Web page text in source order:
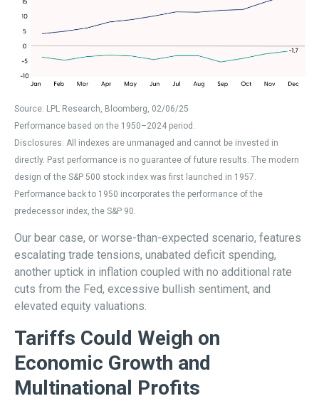
Source: LPL Research, Bloomberg, 02/06/25
Performance based on the 1950–2024 period.
Disclosures: All indexes are unmanaged and cannot be invested in
directly. Past performance is no guarantee of future results. The modern
design of the S&P 500 stock index was first launched in 1957.
Performance back to 1950 incorporates the performance of the
predecessor index, the S&P 90.
Our bear case, or worse-than-expected scenario, features
escalating trade tensions, unabated deficit spending,
another uptick in inflation coupled with no additional rate
cuts from the Fed, excessive bullish sentiment, and
elevated equity valuations.
Tariffs Could Weigh on
Economic Growth and
Multinational Profits